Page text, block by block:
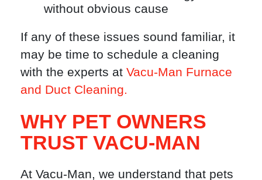
without obvious cause
If any of these issues sound familiar, it
may be time to schedule a cleaning
with the experts at Vacu-Man Furnace
and Duct Cleaning.
WHY PET OWNERS
TRUST VACU-MAN
At Vacu-Man, we understand that pets